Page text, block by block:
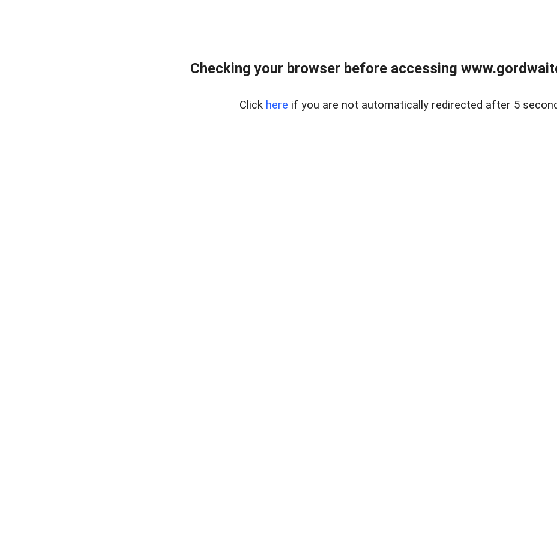
Checking your browser before accessing
Click here if you are not automatically redirected after 5